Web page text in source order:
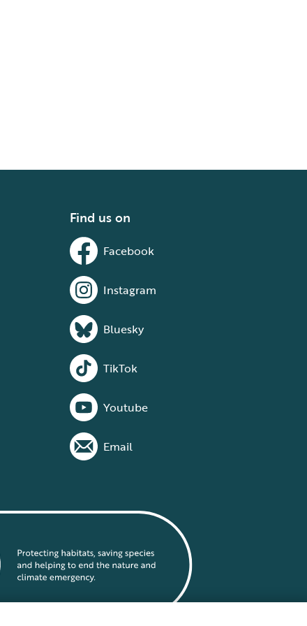
Find us on
Facebook
Instagram
Bluesky
TikTok
Youtube
Email